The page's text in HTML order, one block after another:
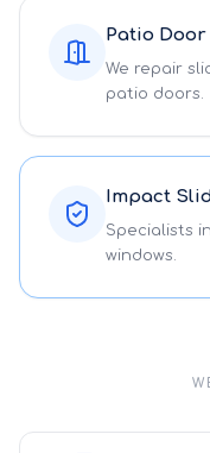
Patio
We repair
patio doors.
Impact
Specialists
windows.